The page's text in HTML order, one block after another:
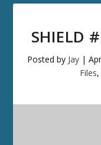
SHIELD
Posted by Jay|
Files,